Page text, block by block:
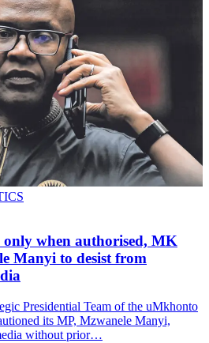
when authorised, MK
Manyi to desist from
Presidential Team of the uMkhonto
its MP, Mzwanele Manyi,
without prior…